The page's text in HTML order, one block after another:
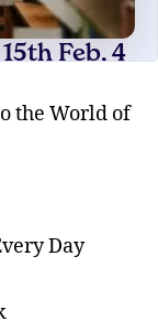
the World of
Day